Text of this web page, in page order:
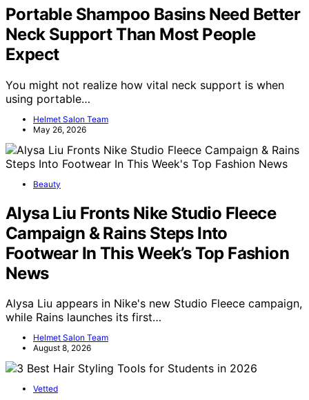
Portable Shampoo Basins Need Better
Neck Support Than Most People
Expect
You might not realize how vital neck support is when
using portable…
Helmet Salon Team
May 26, 2026
Beauty
Alysa Liu Fronts Nike Studio Fleece
Campaign & Rains Steps Into
Footwear In This Week’s Top Fashion
News
Alysa Liu appears in Nike's new Studio Fleece campaign,
while Rains launches its first…
Helmet Salon Team
August 8, 2026
Vetted